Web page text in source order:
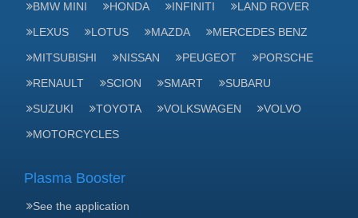
BMW MINI
HONDA INFINITI
LAND ROVER
LEXUS
LOTUS MAZDA
MERCEDES BENZ
MITSUBISHI
NISSAN PEUGEOT
PORSCHE
RENAULT
SCION SMART
SUBARU
SUZUKI
TOYOTA VOLKSWAGEN
VOLVO
MOTORCYCLES
Plasma Booster
See the application